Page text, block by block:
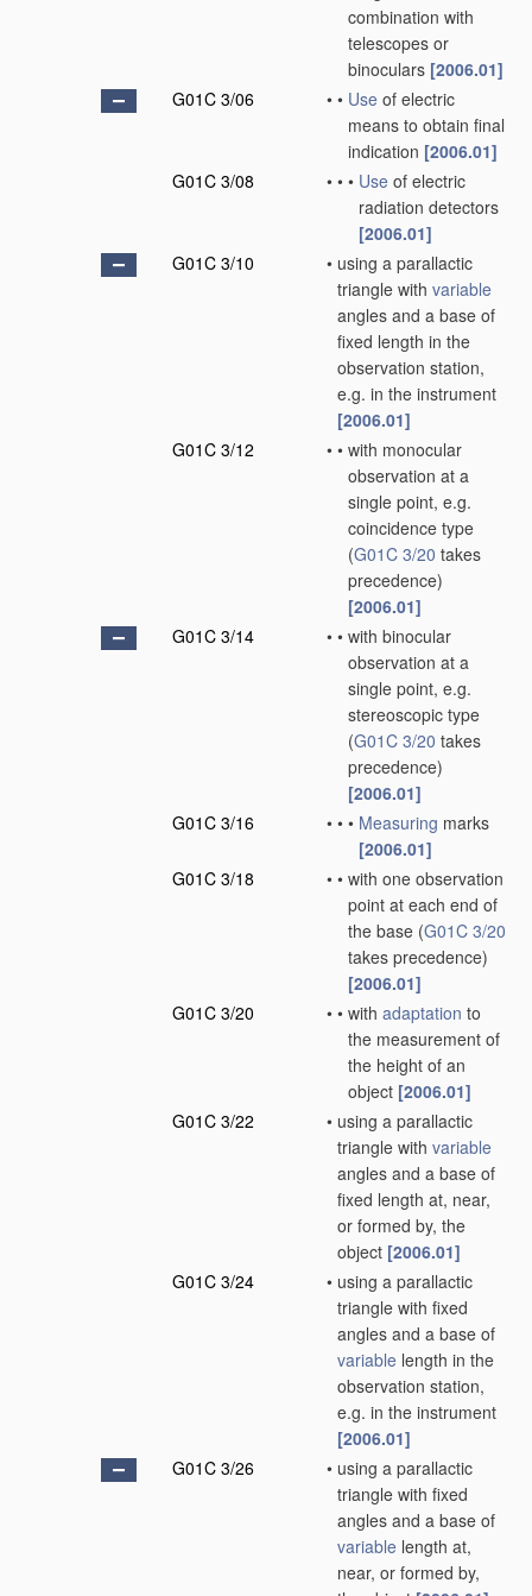
combination with
telescopes or
binoculars [2006.01]
G01C 3/06
• • Use of electric
means to obtain final
indication [2006.01]
G01C 3/08
• • • Use of electric
radiation detectors
[2006.01]
G01C 3/10
• using a parallactic
triangle with variable
angles and a base of
fixed length in the
observation station,
e.g. in the instrument
[2006.01]
G01C 3/12
• • with monocular
observation at a
single point, e.g.
coincidence type
(G01C 3/20 takes
precedence)
[2006.01]
G01C 3/14
• • with binocular
observation at a
single point, e.g.
stereoscopic type
(G01C 3/20 takes
precedence)
[2006.01]
G01C 3/16
• • • Measuring marks
[2006.01]
G01C 3/18
• • with one observation
point at each end of
the base (G01C 3/20
takes precedence)
[2006.01]
G01C 3/20
• • with adaptation to
the measurement of
the height of an
object [2006.01]
G01C 3/22
• using a parallactic
triangle with variable
angles and a base of
fixed length at, near,
or formed by, the
object [2006.01]
G01C 3/24
• using a parallactic
triangle with fixed
angles and a base of
variable length in the
observation station,
e.g. in the instrument
[2006.01]
G01C 3/26
• using a parallactic
triangle with fixed
angles and a base of
variable length at,
near, or formed by,